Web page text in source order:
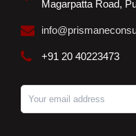
Magarpatta Road,
+91 20 40223473